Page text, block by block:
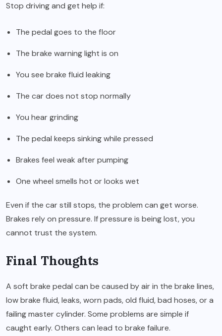
Stop driving and get help if:
The pedal goes to the floor
The brake warning light is on
You see brake fluid leaking
The car does not stop normally
You hear grinding
The pedal keeps sinking while pressed
Brakes feel weak after pumping
One wheel smells hot or looks wet
Even if the car still stops, the problem can get worse.
Brakes rely on pressure. If pressure is being lost, you
cannot trust the system.
Final Thoughts
A soft brake pedal can be caused by air in the brake lines,
low brake fluid, leaks, worn pads, old fluid, bad hoses, or a
failing master cylinder. Some problems are simple if
caught early. Others can lead to brake failure.